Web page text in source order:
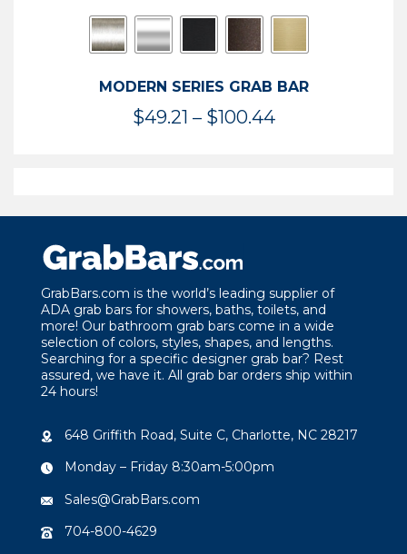
MODERN SERIES GRAB BAR
$49.21 – $100.44Price
$100.44
GrabBars.com is the world’s leading supplier of
ADA grab bars for showers, baths, toilets, and
more! Our bathroom grab bars come in a wide
selection of colors, styles, shapes, and lengths.
Searching for a specific designer grab bar? Rest
assured, we have it. All grab bar orders ship within
24 hours!
648 Griffith Road, Suite C, Charlotte, NC 28217
Monday – Friday 8:30am-5:00pm
Sales@GrabBars.com
704-800-4629